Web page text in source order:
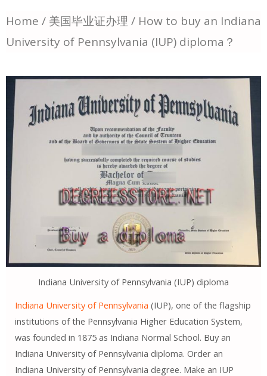
Home / 美国毕业证办理 / How to buy an Indiana
University of Pennsylvania (IUP) diploma？
Indiana University of Pennsylvania (IUP) diploma
Indiana University of Pennsylvania (IUP), one of the flagship
institutions of the Pennsylvania Higher Education System,
was founded in 1875 as Indiana Normal School. Buy an
Indiana University of Pennsylvania diploma. Order an
Indiana University of Pennsylvania degree. Make an IUP